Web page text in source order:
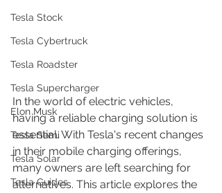
Tesla Stock
Tesla Cybertruck
Tesla Roadster
Tesla Supercharger
Elon Musk
Tesla Semi
Tesla Solar
Tesla Guides
In the world of electric vehicles,
having a reliable charging solution is
essential. With Tesla's recent changes
in their mobile charging offerings,
many owners are left searching for
alternatives. This article explores the